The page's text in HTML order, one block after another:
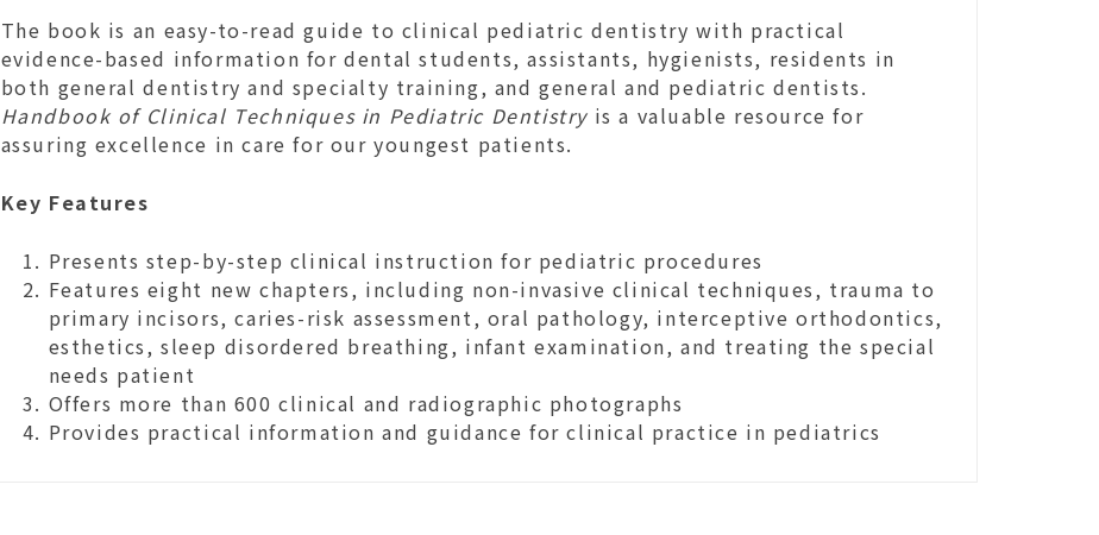
The book is an easy-to-read guide to clinical pediatric dentistry with practical
evidence-based information for dental students, assistants, hygienists, residents in
both general dentistry and specialty training, and general and pediatric dentists.
Handbook of Clinical Techniques in Pediatric Dentistryis a valuable resource for
assuring excellence in care for our youngest patients.
Key Features
Presents step-by-step clinical instruction for pediatric procedures
Features eight new chapters, including non-invasive clinical techniques, trauma to
primary incisors, caries-risk assessment, oral pathology, interceptive orthodontics,
esthetics, sleep disordered breathing, infant examination, and treating the special
needs patient
Offers more than 600 clinical and radiographic photographs
Provides practical information and guidance for clinical practice in pediatrics